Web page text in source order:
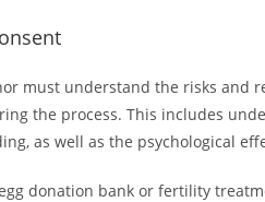
must understand the risks and
the process. This includes
as well as the psychological
donation bank or fertility